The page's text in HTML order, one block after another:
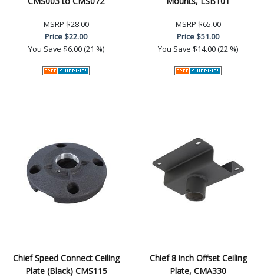
MSRP $28.00
Price$22.00
You Save $6.00 (21 %)
MSRP $65.00
Price$51.00
You Save $14.00 (22 %)
Chief Speed Connect Ceiling
Plate (Black) CMS115
Chief 8 inch Offset Ceiling
Plate, CMA330